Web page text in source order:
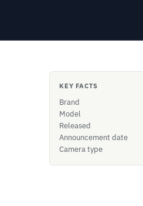
KEY FACTS
Brand
Model
Released
Announcement date
Camera type